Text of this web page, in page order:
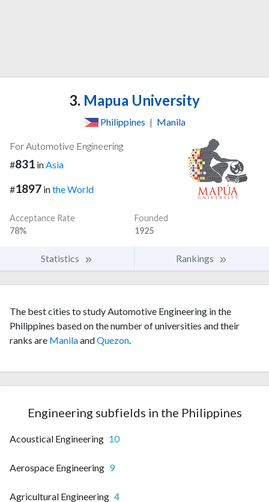
3. Mapua University
Philippines | Manila
For Automotive Engineering
#831 inAsia
#1897 inthe World
Acceptance Rate
78%
Founded
1925
Statistics Rankings
The best cities to study Automotive Engineering in the
Philippines based on the number of universities and their
ranks are ManilaandQuezon.
Engineering subfields in the Philippines
Acoustical Engineering 10
Aerospace Engineering 9
Agricultural Engineering 4